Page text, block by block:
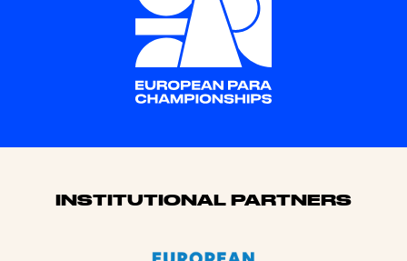
Sponsors
INSTITUTIONAL PARTNERS